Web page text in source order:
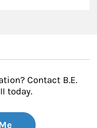
Contact B.E.
today.